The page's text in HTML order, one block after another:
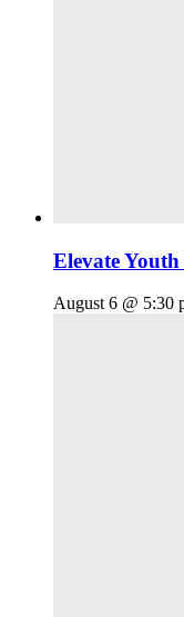
Elevate
August 6 @ 5:30